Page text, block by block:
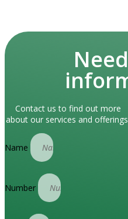
Contact us to find out more
about our services and
Name
Number